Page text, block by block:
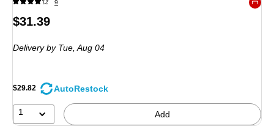
9
Price
$31.39
Deliveryby Tue, Aug 04
$29.82 AutoRestock
1 Add